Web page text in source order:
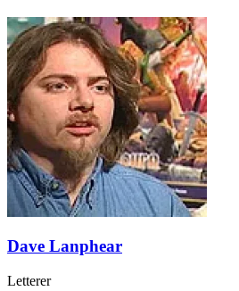
Dave Lanphear
Letterer